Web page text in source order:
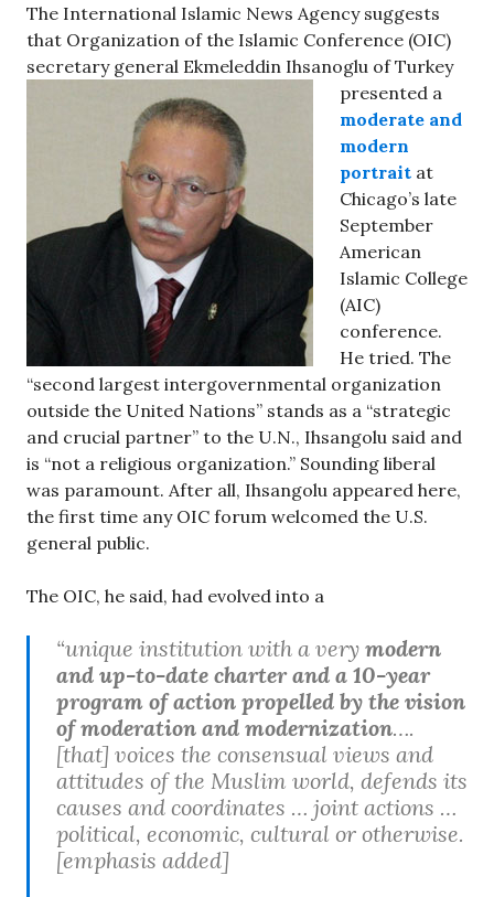
The International Islamic News Agency suggests
that Organization of the Islamic Conference (OIC)
secretary general Ekmeleddin Ihsanoglu of Turkey
presented a
moderate and
modern
portrait at
Chicago’s late
September
American
Islamic College
(AIC)
conference.
He tried. The
“second largest intergovernmental organization
outside the United Nations” stands as a “strategic
and crucial partner” to the U.N., Ihsangolu said and
is “not a religious organization.” Sounding liberal
was paramount. After all, Ihsangolu appeared here,
the first time any OIC forum welcomed the U.S.
general public.
The OIC, he said, had evolved into a
“unique institution with a very modern
and up-to-date charter and a 10-year
program of action propelled by the vision
of moderation and modernization….
[that] voices the consensual views and
attitudes of the Muslim world, defends its
causes and coordinates … joint actions …
political, economic, cultural or otherwise.
[emphasis added]